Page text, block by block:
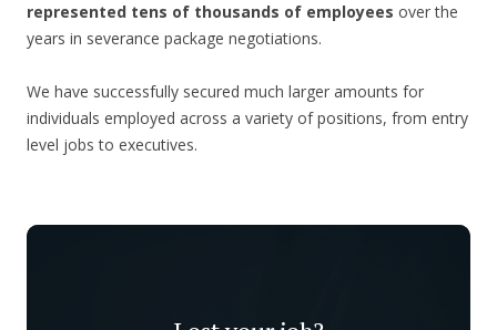
represented tens of thousands of employees over the
years in severance package negotiations.
We have successfully secured much larger amounts for
individuals employed across a variety of positions, from entry
level jobs to executives.